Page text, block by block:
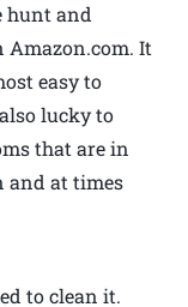
hunt and
It
easy to
lucky to
that are in
and at times
to clean it.